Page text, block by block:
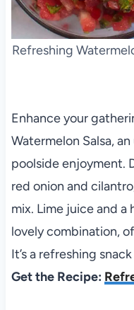
Refreshing
Enhance your
Watermelon Salsa,
poolside enjoyment.
red onion and
mix. Lime juice and
lovely combination,
It’s a refreshing
Get the Recipe: